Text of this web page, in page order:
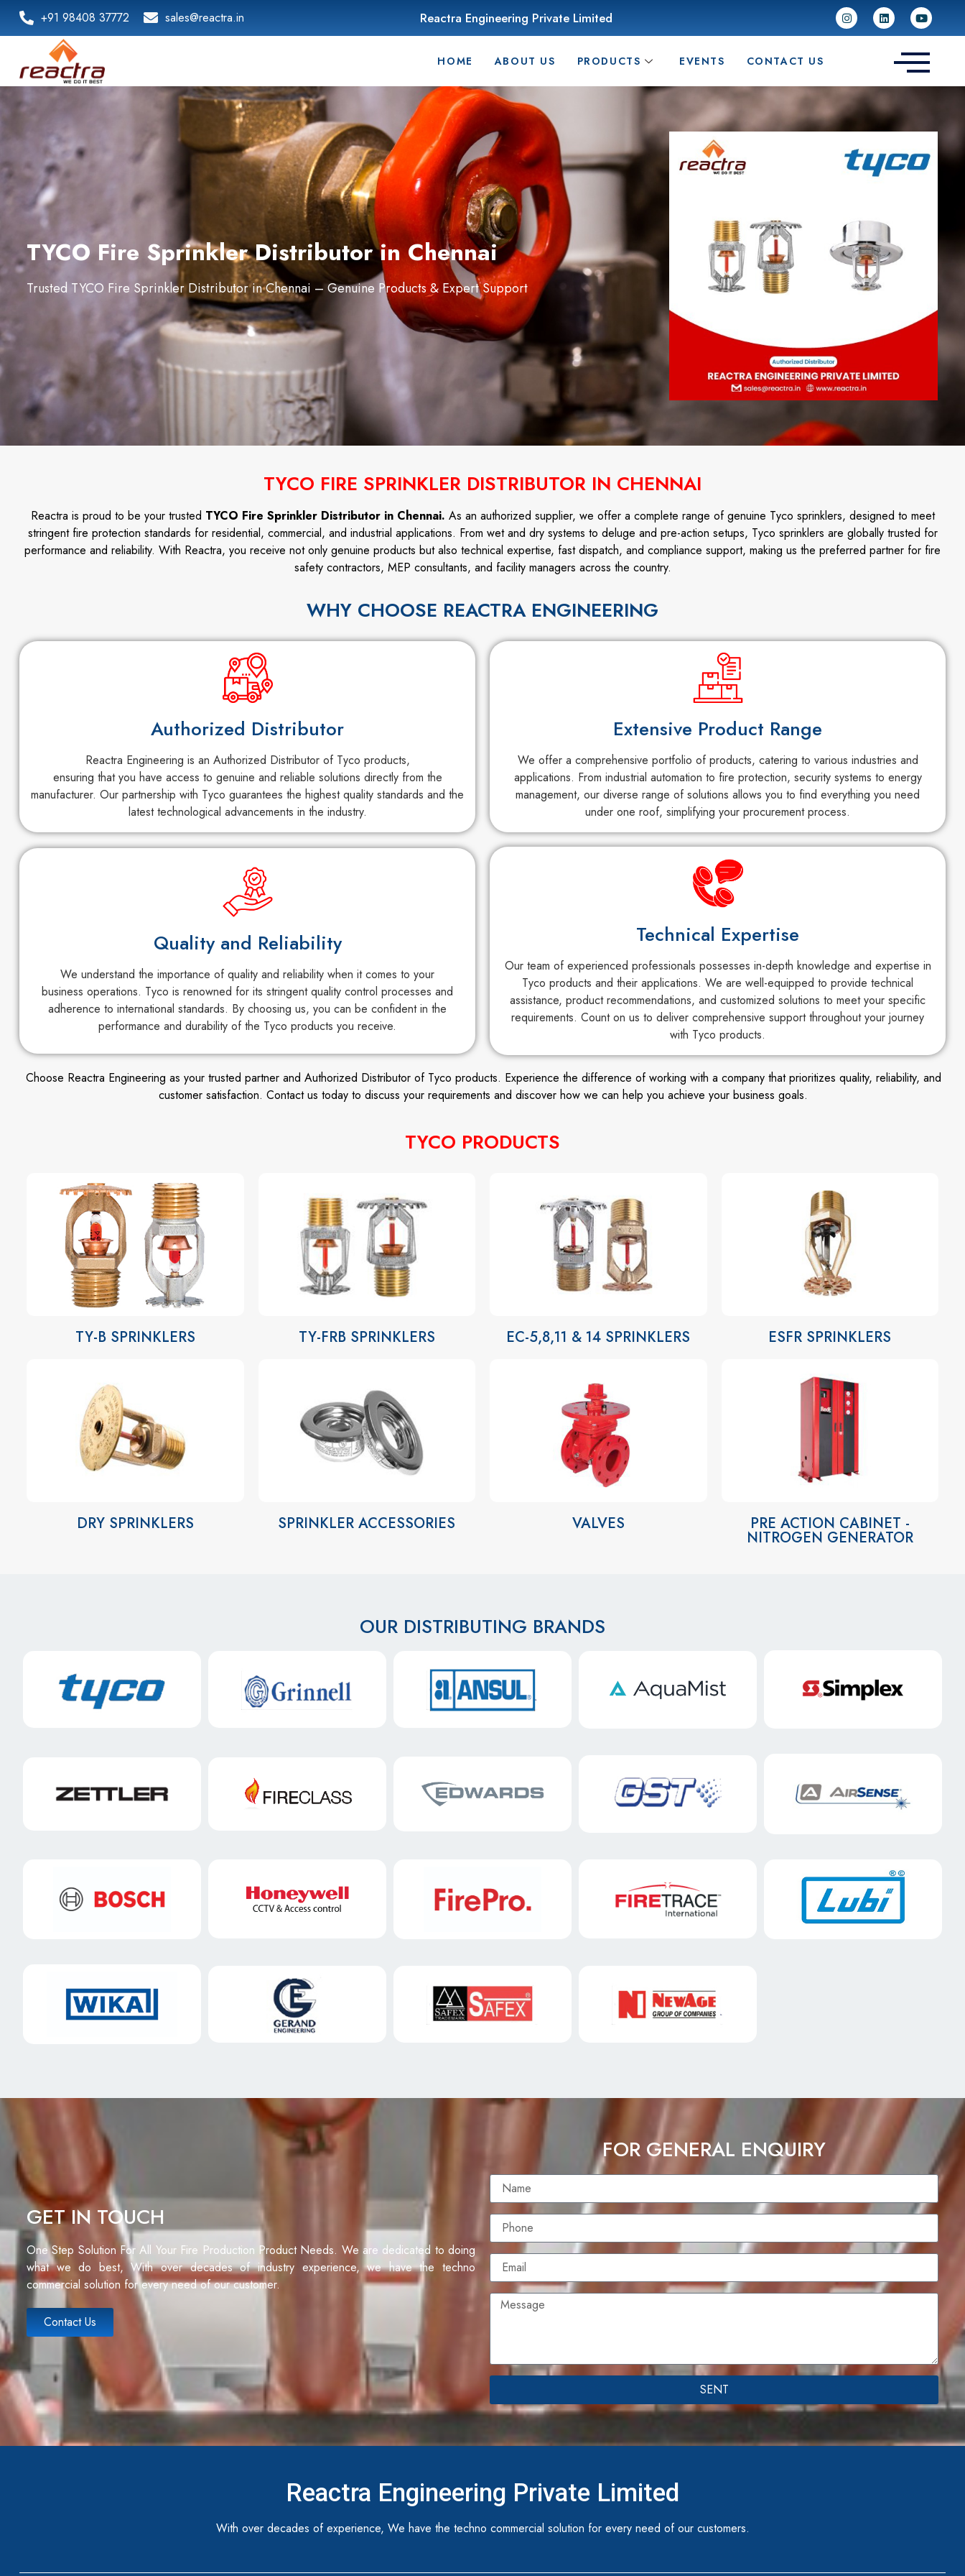
+91 98408 37772 sales@reactra.in Reactra Engineering Private Limited
HOME ABOUT US PRODUCTS EVENTS CONTACT US
TYCO Fire Sprinkler Distributor in Chennai
Trusted TYCO Fire Sprinkler Distributor in Chennai – Genuine Products & Expert Support
TYCO FIRE SPRINKLER DISTRIBUTOR IN CHENNAI
Reactra is proud to be your trusted TYCO Fire Sprinkler Distributor in Chennai. As an authorized supplier, we offer a complete range of genuine Tyco sprinklers, designed to meet
stringent fire protection standards for residential, commercial, and industrial applications. From wet and dry systems to deluge and pre-action setups, Tyco sprinklers are globally trusted for
performance and reliability. With Reactra, you receive not only genuine products but also technical expertise, fast dispatch, and compliance support, making us the preferred partner for fire
safety contractors, MEP consultants, and facility managers across the country.
WHY CHOOSE REACTRA ENGINEERING
Authorized Distributor
Reactra Engineering is an Authorized Distributor of Tyco products,
ensuring that you have access to genuine and reliable solutions directly from the
manufacturer. Our partnership with Tyco guarantees the highest quality standards and the
latest technological advancements in the industry.
Extensive Product Range
We offer a comprehensive portfolio of products, catering to various industries and
applications. From industrial automation to fire protection, security systems to energy
management, our diverse range of solutions allows you to find everything you need
under one roof, simplifying your procurement process.
Quality and Reliability
We understand the importance of quality and reliability when it comes to your
business operations. Tyco is renowned for its stringent quality control processes and
adherence to international standards. By choosing us, you can be confident in the
performance and durability of the Tyco products you receive.
Technical Expertise
Our team of experienced professionals possesses in-depth knowledge and expertise in
Tyco products and their applications. We are well-equipped to provide technical
assistance, product recommendations, and customized solutions to meet your specific
requirements. Count on us to deliver comprehensive support throughout your journey
with Tyco products.
Choose Reactra Engineering as your trusted partner and Authorized Distributor of Tyco products. Experience the difference of working with a company that prioritizes quality, reliability, and
customer satisfaction. Contact us today to discuss your requirements and discover how we can help you achieve your business goals.
TYCO PRODUCTS
TY-B SPRINKLERS TY-FRB SPRINKLERS EC-5,8,11 & 14 SPRINKLERS ESFR SPRINKLERS
DRY SPRINKLERS SPRINKLER ACCESSORIES VALVES PRE ACTION CABINET -
NITROGEN GENERATOR
OUR DISTRIBUTING BRANDS
GET IN TOUCH
One Step Solution For All Your Fire Production Product Needs. We are dedicated to doing
what we do best, With over decades of industry experience, we have the techno
commercial solution for every need of our customer.
Contact Us
FOR GENERAL ENQUIRY
SENT
Reactra Engineering Private Limited
With over decades of experience, We have the techno commercial solution for every need of our customers.